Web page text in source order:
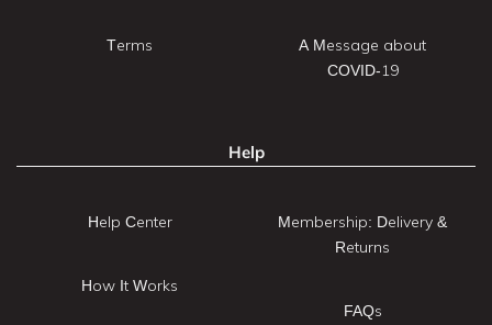
Terms
A Message about
COVID-19
Help
Help Center
How It Works
Membership: Delivery &
Returns
FAQs